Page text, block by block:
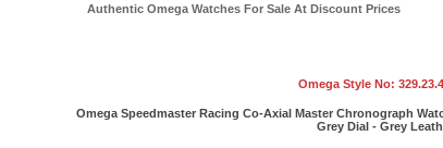
Authentic Omega Watches For Sale At Discount Prices
Omega Style No:
Omega Speedmaster Racing Co-Axial Master Chronograph
Grey Dial - Grey